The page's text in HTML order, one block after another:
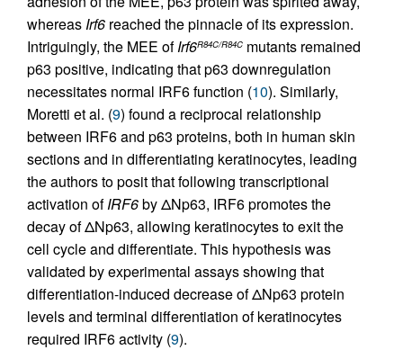
whereasIrf6 reached the pinnacle of its expression.
Intriguingly, the MEE ofIrf6R84C/R84C mutants remained
p63 positive, indicating that p63 downregulation
necessitates normal IRF6 function (10). Similarly,
Moretti et al. (9) found a reciprocal relationship
between IRF6 and p63 proteins, both in human skin
sections and in differentiating keratinocytes, leading
the authors to posit that following transcriptional
activation ofIRF6by ΔNp63, IRF6 promotes the
decay of ΔNp63, allowing keratinocytes to exit the
cell cycle and differentiate. This hypothesis was
validated by experimental assays showing that
differentiation-induced decrease of ΔNp63 protein
levels and terminal differentiation of keratinocytes
required IRF6 activity (9).